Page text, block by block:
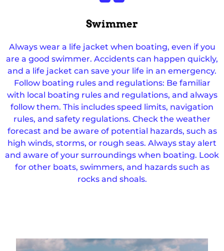
Swimmer
Always wear a life jacket when boating, even if you
are a good swimmer. Accidents can happen quickly,
and a life jacket can save your life in an emergency.
Follow boating rules and regulations: Be familiar
with local boating rules and regulations, and always
follow them. This includes speed limits, navigation
rules, and safety regulations. Check the weather
forecast and be aware of potential hazards, such as
high winds, storms, or rough seas. Always stay alert
and aware of your surroundings when boating. Look
for other boats, swimmers, and hazards such as
rocks and shoals.